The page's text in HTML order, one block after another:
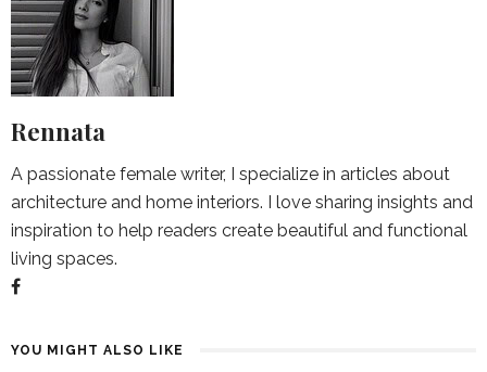
Rennata
A passionate female writer, I specialize in articles about
architecture and home interiors. I love sharing insights and
inspiration to help readers create beautiful and functional
living spaces.
YOU MIGHT ALSO LIKE